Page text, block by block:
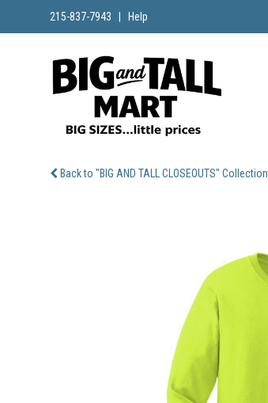
215-837-7943 Help
Back to "BIG AND TALL CLOSEOUTS" Collection